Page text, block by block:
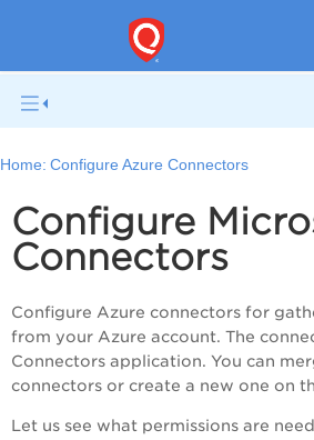
Home: Configure Azure Connectors
Configure
Connectors
Configure Azure connectors for
from your Azure account. The
Connectors application. You can
connectors or create a new one on
Let us see what permissions are